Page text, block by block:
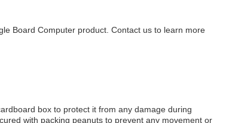
Board Computer product. Contact us to learn more
box to protect it from any damage during
with packing peanuts to prevent any movement or